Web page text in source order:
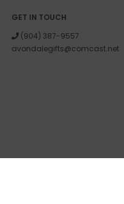
GET IN TOUCH
(904) 387-9557
avondalegifts@comcast.net